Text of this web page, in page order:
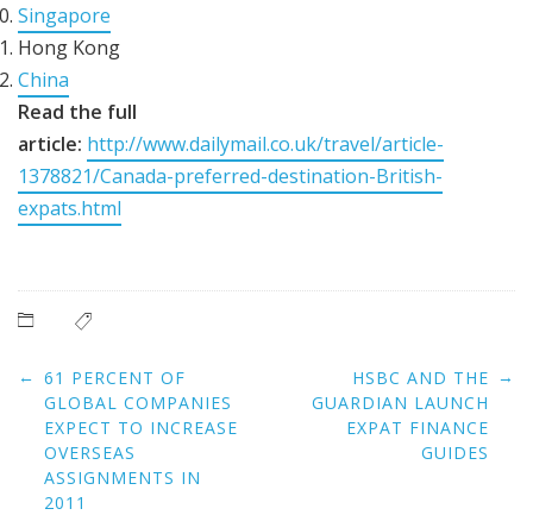
Singapore
Hong Kong
China
Read the full
article: http://www.dailymail.co.uk/travel/article-
1378821/Canada-preferred-destination-British-
expats.html
Post
navigation
← 61 PERCENT OF
GLOBAL COMPANIES
EXPECT TO INCREASE
OVERSEAS
ASSIGNMENTS IN
2011
HSBC AND THE
GUARDIAN LAUNCH
EXPAT FINANCE
GUIDES
→